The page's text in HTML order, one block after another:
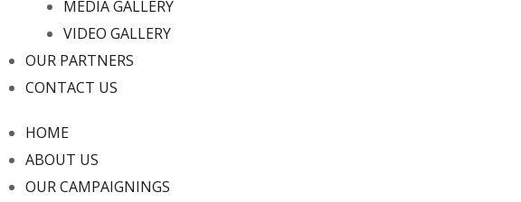
MEDIA GALLERY
VIDEO GALLERY
OUR PARTNERS
CONTACT US
HOME
ABOUT US
OUR CAMPAIGNINGS